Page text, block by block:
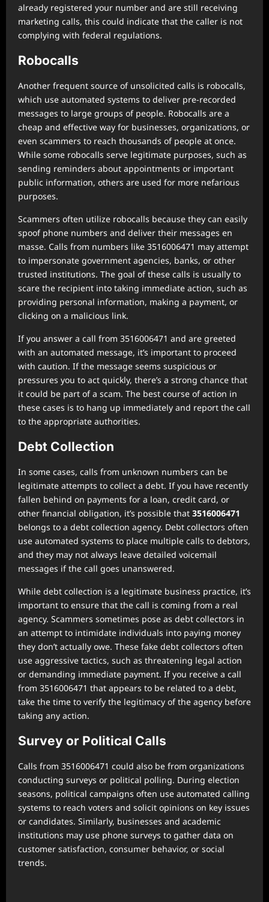
already registered your number and are still receiving
marketing calls, this could indicate that the caller is not
complying with federal regulations.
Robocalls
Another frequent source of unsolicited calls is robocalls,
which use automated systems to deliver pre-recorded
messages to large groups of people. Robocalls are a
cheap and effective way for businesses, organizations, or
even scammers to reach thousands of people at once.
While some robocalls serve legitimate purposes, such as
sending reminders about appointments or important
public information, others are used for more nefarious
purposes.
Scammers often utilize robocalls because they can easily
spoof phone numbers and deliver their messages en
masse. Calls from numbers like 3516006471 may attempt
to impersonate government agencies, banks, or other
trusted institutions. The goal of these calls is usually to
scare the recipient into taking immediate action, such as
providing personal information, making a payment, or
clicking on a malicious link.
If you answer a call from 3516006471 and are greeted
with an automated message, it’s important to proceed
with caution. If the message seems suspicious or
pressures you to act quickly, there’s a strong chance that
it could be part of a scam. The best course of action in
these cases is to hang up immediately and report the call
to the appropriate authorities.
Debt Collection
In some cases, calls from unknown numbers can be
legitimate attempts to collect a debt. If you have recently
fallen behind on payments for a loan, credit card, or
other financial obligation, it’s possible that 3516006471
belongs to a debt collection agency. Debt collectors often
use automated systems to place multiple calls to debtors,
and they may not always leave detailed voicemail
messages if the call goes unanswered.
While debt collection is a legitimate business practice, it’s
important to ensure that the call is coming from a real
agency. Scammers sometimes pose as debt collectors in
an attempt to intimidate individuals into paying money
they don’t actually owe. These fake debt collectors often
use aggressive tactics, such as threatening legal action
or demanding immediate payment. If you receive a call
from 3516006471 that appears to be related to a debt,
take the time to verify the legitimacy of the agency before
taking any action.
Survey or Political Calls
Calls from 3516006471 could also be from organizations
conducting surveys or political polling. During election
seasons, political campaigns often use automated calling
systems to reach voters and solicit opinions on key issues
or candidates. Similarly, businesses and academic
institutions may use phone surveys to gather data on
customer satisfaction, consumer behavior, or social
trends.